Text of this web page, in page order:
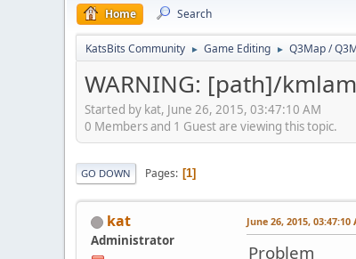
Home Search
KatsBits Community ► Game Editing ► Q3Map /
WARNING: [path]/
Started by kat, June 26, 2015, 03:47:10 AM
0 Members and 1 Guest are viewing this topic.
GO DOWN Pages 1
kat
Administrator
June 26, 2015, 03:47:10
Problem